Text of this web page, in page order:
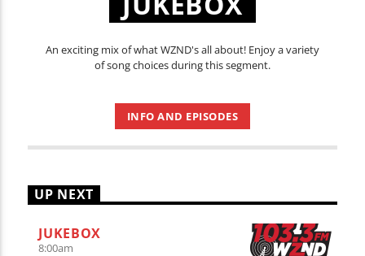
An exciting mix of what WZND's all about! Enjoy a variety
of song choices during this segment.
INFO AND EPISODES
UP NEXT
JUKEBOX
8:00am